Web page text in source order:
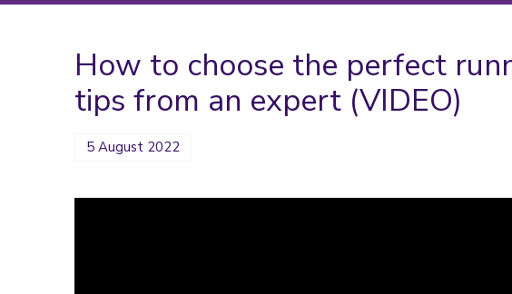
How to choose the perfect
tips from an expert (VIDEO)
5 August 2022